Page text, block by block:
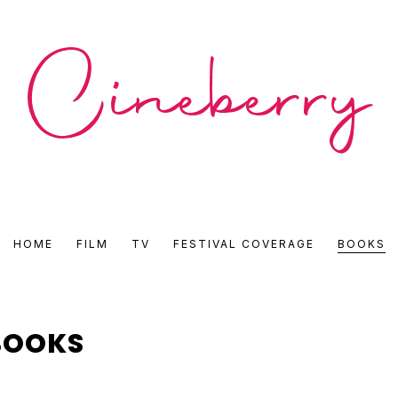
CINEBERRY
FILM
HOME FILM TV FESTIVAL COVERAGE BOOKS